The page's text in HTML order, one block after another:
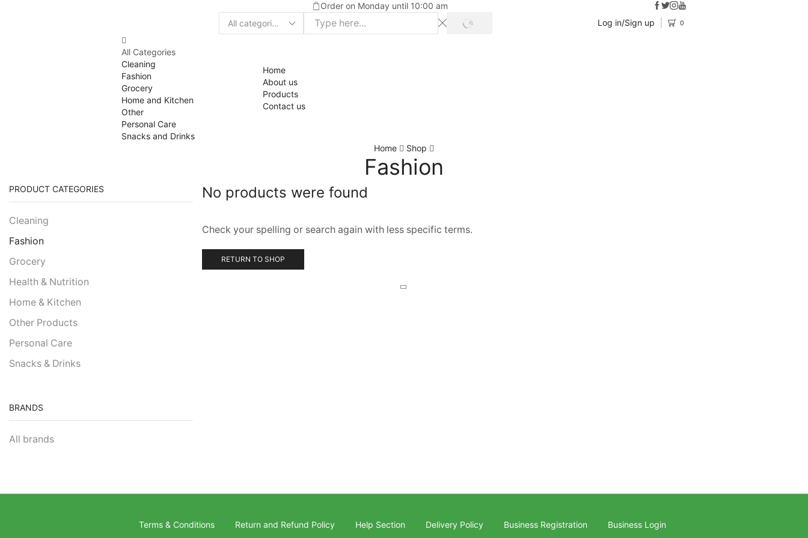
Order on Monday until 10:00 am
Log in/Sign up
0
All Categories
Cleaning
Fashion
Grocery
Home and Kitchen
Other
Personal Care
Snacks and Drinks
Home
About us
Products
Contact us
Home Shop
Fashion
No products were found
Check your spelling or search again with less specific terms.
RETURN TO SHOP
PRODUCT CATEGORIES
Cleaning
Fashion
Grocery
Health & Nutrition
Home & Kitchen
Other Products
Personal Care
Snacks & Drinks
BRANDS
All brands
Terms & Conditions Return and Refund Policy Help Section Delivery Policy Business Registration Business Login